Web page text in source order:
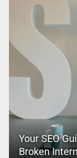
Your SEO
Broken